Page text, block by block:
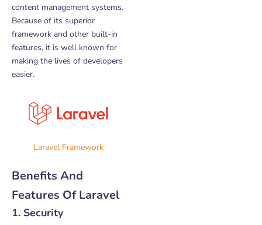
content management systems.
Because of its superior
framework and other built-in
features, it is well known for
making the lives of developers
easier.
Laravel Framework
Benefits And
Features Of Laravel
1. Security